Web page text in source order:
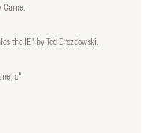
Carne.
the IE" by Ted Drozdowski.